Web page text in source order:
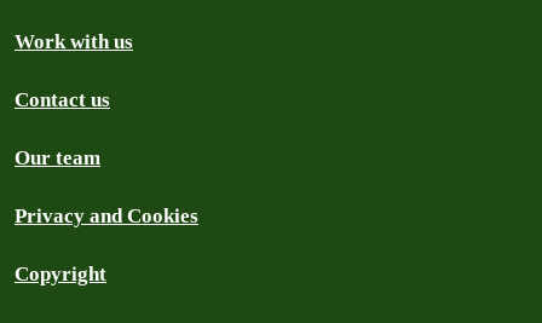
Work with us
Contact us
Our team
Privacy and Cookies
Copyright